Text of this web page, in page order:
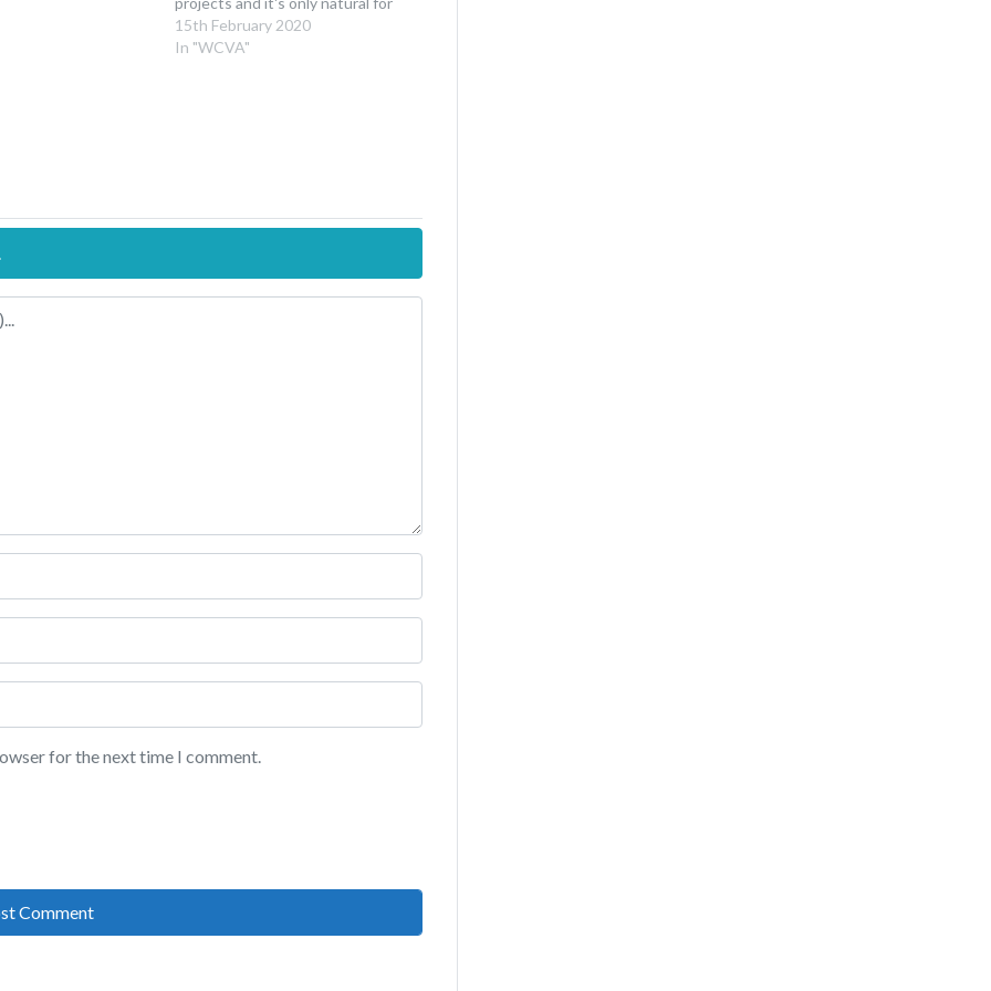
people to have questions about
how these will continue in light of
15th February 2020
In "WCVA"
for the next time I comment.